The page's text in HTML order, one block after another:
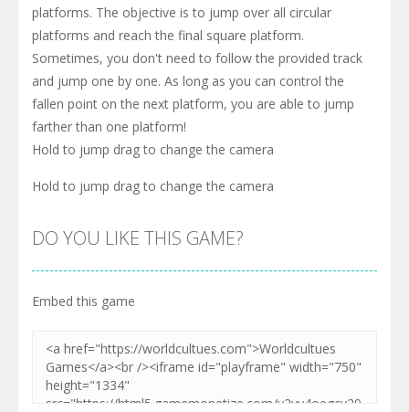
platforms. The objective is to jump over all circular
platforms and reach the final square platform.
Sometimes, you don't need to follow the provided track
and jump one by one. As long as you can control the
fallen point on the next platform, you are able to jump
farther than one platform!
Hold to jump drag to change the camera
Hold to jump drag to change the camera
DO YOU LIKE THIS GAME?
Embed this game